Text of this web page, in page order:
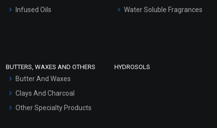
Hair Oils
Infused Oils
Water Soluble Fragrances
BUTTERS, WAXES AND OTHERS
Butter And Waxes
Clays And Charcoal
Other Specialty Products
HYDROSOLS